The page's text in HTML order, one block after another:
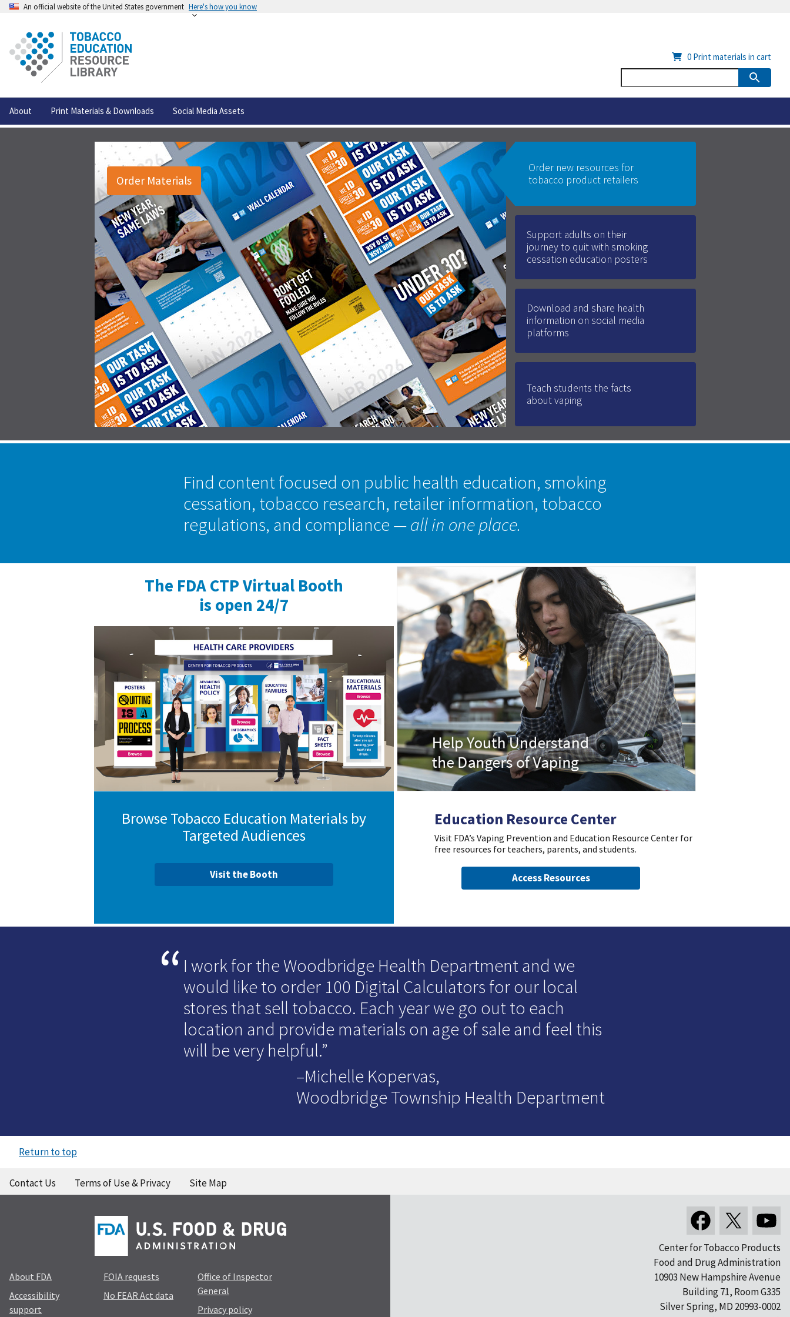
An official website of the United States government Here's how you know
About Print Materials & Downloads Social Media Assets
0 Print materials in cart
Order Materials
Order new resources for
tobacco product retailers
Support adults on their
journey to quit with smoking
cessation education posters
Download and share health
information on social media
platforms
Teach students the facts
about vaping
Find content focused on public health education, smoking
cessation, tobacco research, retailer information, tobacco
regulations, and compliance — all in one place.
The FDA CTP Virtual Booth
is open 24/7
Browse Tobacco Education Materials by
Targeted Audiences
Visit the Booth
Education Resource Center
Visit FDA’s Vaping Prevention and Education Resource Center for
free resources for teachers, parents, and students.
Access Resources
I work for the Woodbridge Health Department and we
would like to order 100 Digital Calculators for our local
stores that sell tobacco. Each year we go out to each
location and provide materials on age of sale and feel this
will be very helpful.
–Michelle Kopervas,
Woodbridge Township Health Department
Return to top
Contact Us Terms of Use & Privacy Site Map
About FDA
Accessibility
support
FOIA requests
No FEAR Act data
Office of Inspector
General
Privacy policy
Center for Tobacco Products
Food and Drug Administration
10903 New Hampshire Avenue
Building 71, Room G335
Silver Spring, MD 20993-0002